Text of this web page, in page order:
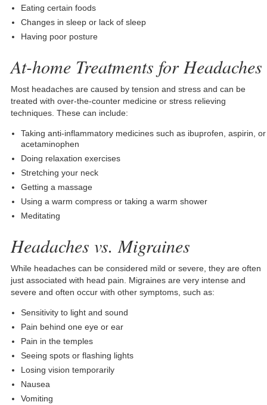
Eating certain foods
Changes in sleep or lack of sleep
Having poor posture
At-home Treatments for Headaches
Most headaches are caused by tension and stress and can be
treated with over-the-counter medicine or stress relieving
techniques. These can include:
Taking anti-inflammatory medicines such as ibuprofen, aspirin, or
acetaminophen
Doing relaxation exercises
Stretching your neck
Getting a massage
Using a warm compress or taking a warm shower
Meditating
Headaches vs. Migraines
While headaches can be considered mild or severe, they are often
just associated with head pain. Migraines are very intense and
severe and often occur with other symptoms, such as:
Sensitivity to light and sound
Pain behind one eye or ear
Pain in the temples
Seeing spots or flashing lights
Losing vision temporarily
Nausea
Vomiting